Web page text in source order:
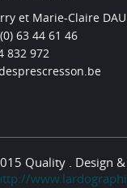
et Marie-Claire
63 44 61 46
832 972
Quality . Design